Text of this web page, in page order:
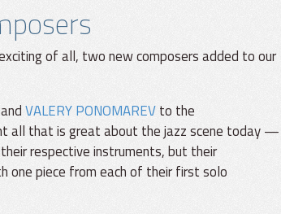
of all, two new composers added to our
andVALERY PONOMAREVto the
all that is great about the jazz scene today —
respective instruments, but their
one piece from each of their first solo